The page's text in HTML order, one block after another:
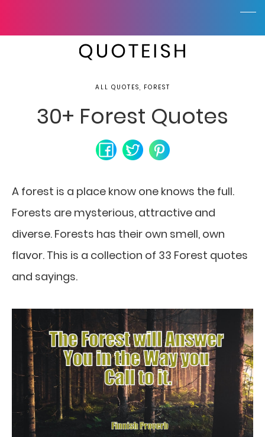
ALL QUOTES, FOREST
30+ Forest Quotes
A forest is a place know one knows the full.
Forests are mysterious, attractive and
diverse. Forests has their own smell, own
flavor. This is a collection of 33 Forest quotes
and sayings.